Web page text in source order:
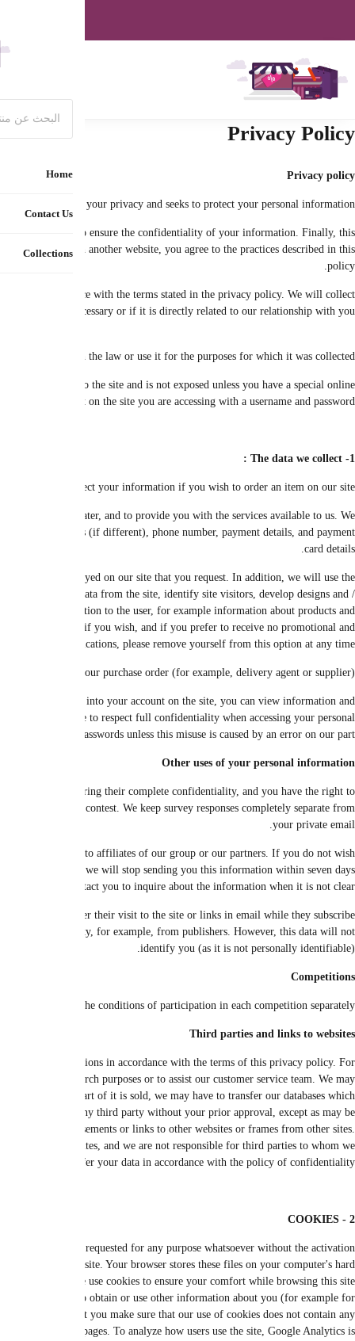
The privacy policy explains how we collect and use your personal data
policy determines your options regarding the collection, use and
The protection of your data is very important to us. Therefore,
You can browse the site without having to provide personal data.
We collect, store and process your data necessary to continue your
may collect personal information including, but not limited to, name,
We use the information you provide to enable us to process your
information you provide to manage your account with us, to verify your
or content for site pages and assign them to users. We do a lot of
services, in case you do not object to contact you about it. We
We
We may be able to store details about your current order on our site,
details of your purchases that you have requested or that you submit
data, so do not put them at the disposal of an
We may use your personal information in opinion polls and
remove them at any time. We do not send any response to third
We may send information about us, or the site or our other sites, or our
to obtain this additional information (or part of it), please click on
working days (every day except Saturdays, Sundays and national
We may use certain data, while preserving site privacy and
to receive it, and to provide this anonymous data, which does not
In the context of any competition, we use the data to inform the
We may transfer your information to other companies in our group or
example, we may turn to a third party to help deliver products, receive
need to exchange information with a third party to protect against
contain your personal information. Except as set forth in this Privacy
necessary for the purposes set forth in this Privacy Policy, or if we are
We inform you that we are not responsible for the privacy policy of
Accepting cookies is not a prerequisite for visiting the site. However, we
of cookies. Cookies are small text files that allow our server to identify
drive. Cookies can be used to discover an Internet Protocol (IP) address,
(for example, remember your identity when you want to change
targeted marketing purposes). You can set your browser to not
personal or private information and is free of viruses. This website uses